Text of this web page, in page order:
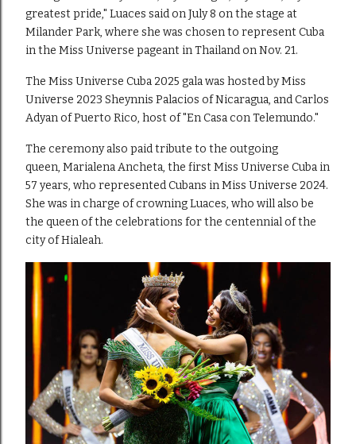
greatest pride," Luaces said on July 8 on the stage at
Milander Park, where she was chosen to represent Cuba
in the Miss Universe pageant in Thailand on Nov. 21.
The Miss Universe Cuba 2025 gala was hosted by Miss
Universe 2023 Sheynnis Palacios of Nicaragua, and Carlos
Adyan of Puerto Rico, host of "En Casa con Telemundo."
The ceremony also paid tribute to the outgoing
queen, Marialena Ancheta, the first Miss Universe Cuba in
57 years, who represented Cubans in Miss Universe 2024.
She was in charge of crowning Luaces, who will also be
the queen of the celebrations for the centennial of the
city of Hialeah.